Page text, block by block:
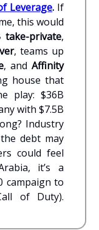
Leverage. If
this would
take-private,
, teams up
, and Affinity
house that
play: $36B
with $7.5B
Industry
debt may
could feel
it’s a
campaign to
of Duty).